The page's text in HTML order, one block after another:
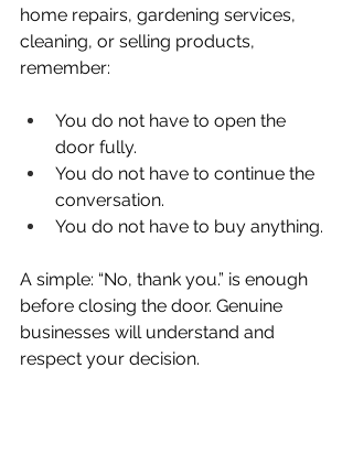
home repairs, gardening services,
cleaning, or selling products,
remember:
You do not have to open the
door fully.
You do not have to continue the
conversation.
You do not have to buy anything.
A simple: “No, thank you.” is enough
before closing the door. Genuine
businesses will understand and
respect your decision.